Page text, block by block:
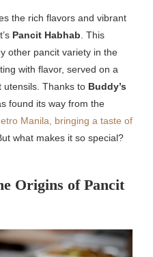
the rich flavors and vibrant
Pancit Habhab . This
other pancit variety in the
with flavor, served on a
utensils. Thanks to Buddy’s
found its way from the
Manila, bringing a taste of
what makes it so special?
Origins of Pancit